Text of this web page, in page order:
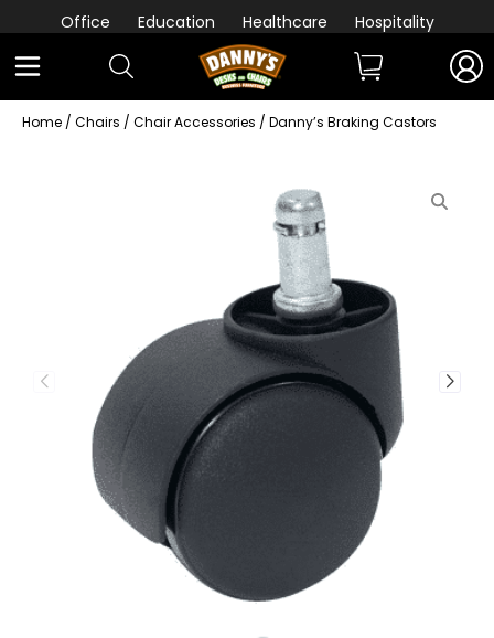
Office Education Healthcare Hospitality
Home / Chairs / Chair Accessories / Danny’s Braking Castors